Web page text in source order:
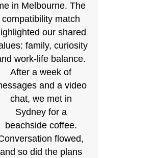
in Melbourne. The
compatibility match
our shared
family, curiosity
work‑life balance.
After a week of
and a video
chat, we met in
Sydney for a
beachside coffee.
flowed,
and so did the plans